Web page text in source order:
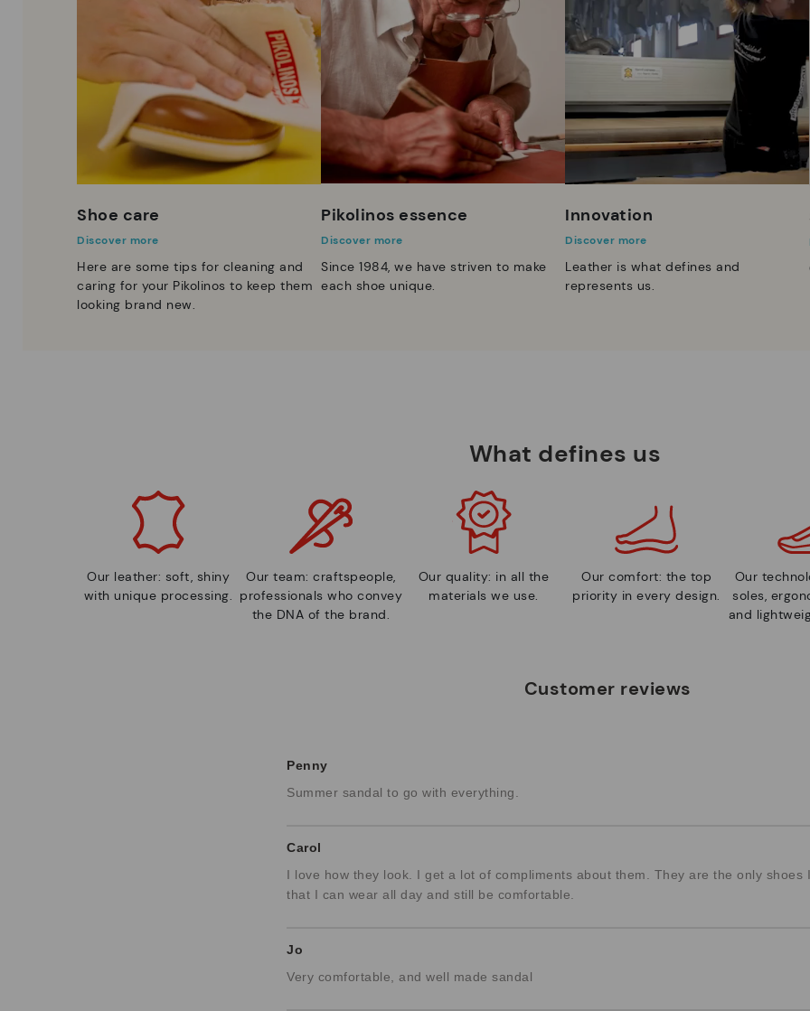
Shoe care
Discover more
Here are some tips for cleaning and
caring for your Pikolinos to keep them
looking brand new.
Pikolinos essence
Discover more
Since 1984, we have striven to make
each shoe unique.
Innovation
Discover more
Leather is what defines and
represents us.
What defines us
Our leather: soft, shiny
with unique processing.
Our team: craftspeople,
professionals who convey
the DNA of the brand.
Our quality: in all the
materials we use.
Our comfort: the top
priority in every design.
Our
soles,
and
Customer reviews
Penny
Summer sandal to go with everything.
Carol
I love how they look. I get a lot of compliments about them. They are the only shoes
that I can wear all day and still be comfortable.
Jo
Very comfortable, and well made sandal